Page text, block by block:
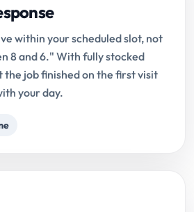
within your scheduled slot, not
8 and 6." With fully stocked
the job finished on the first visit
your day.